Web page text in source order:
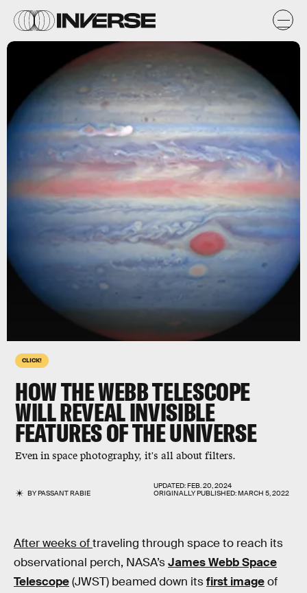
CLICK!
HOW THE WEBB TELESCOPE
WILL REVEAL INVISIBLE
FEATURES OF THE UNIVERSE
Even in space photography, it's all about filters.
BYPASSANT RABIE
UPDATED:FEB. 20, 2024
ORIGINALLY PUBLISHED:MARCH 5, 2022
After weeks oftraveling through space to reach its
observational perch, NASA’sJames Webb Space
Telescope(JWST) beamed down itsfirst imageof